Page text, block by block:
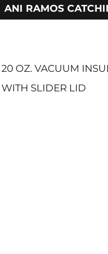
ANI RAMOS
20 OZ. VACUUM
WITH SLIDER LID